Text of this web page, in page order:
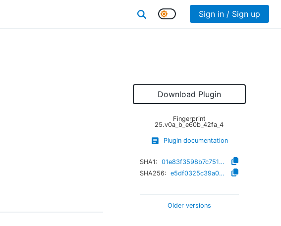
Sign in / Sign up
Download Plugin
Fingerprint
25.v0a_b_e60b_42fa_4
Plugin documentation
SHA1:
01e83f3598b7c751c183a3b4d6df5428ce73f41c
SHA256:
e5df0325c39a00e16eaa975ad2e6f9f0348f4941652c49ad0ecc549c648c338d
Older versions